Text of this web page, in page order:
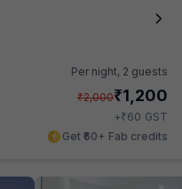
Per night, 2 guests
₹2,000₹1,200
+₹60 GST
Get ₹60+ Fab credits